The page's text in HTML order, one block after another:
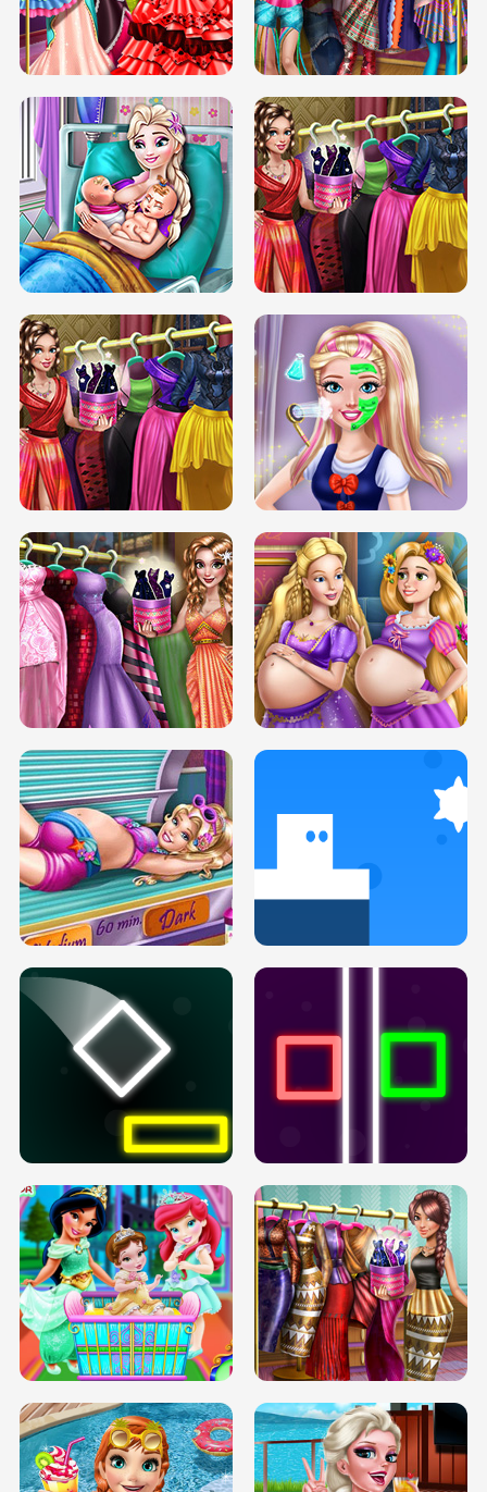
BOX JUMP UP BUBBLE RAIN
DOVE CARNIVAL DOLLY DRESS UP
H5
DOVE HIPSTER DOLLY DRESS UP H5
ELSA MOMMY TWINS BIRTH SERY DATE NIGHT DOLLY DRESS UP
SERY DATE NIGHT DOLLY DRESS UP
H5
COLLEGE PRINCESS SPA MAKEUP
H5
DOVE PROM DOLLY DRESS UP H5
PREGNANT PRINCESS TANNING
SOLARIUM H5
INFINITE ROAD TWO NEON BOXES